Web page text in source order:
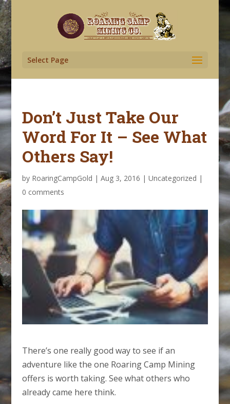
Select Page
Don’t Just Take Our
Word For It – See What
Others Say!
by RoaringCampGold | Aug 3, 2016 | Uncategorized |
0 comments
There’s one really good way to see if an
adventure like the one Roaring Camp Mining
offers is worth taking. See what others who
already came here think.